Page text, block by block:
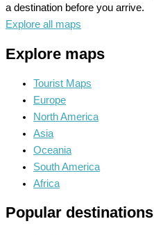
a destination before you arrive.
Explore all maps
Explore maps
Tourist Maps
Europe
North America
Asia
Oceania
South America
Africa
Popular destinations